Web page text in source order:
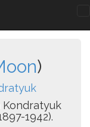
)
Kondratyuk
1942).